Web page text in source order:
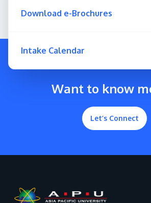
Download e-Brochures
Intake Calendar
Want to know
Let’s Connect